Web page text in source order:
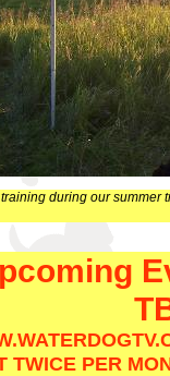
during our summer
TWICE PER